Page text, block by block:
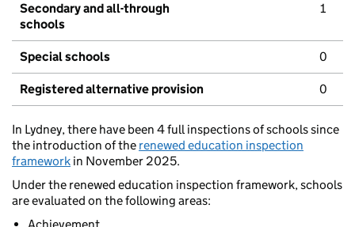
Secondary and all-through
schools
1
Special schools 0
Registered alternative provision 0
In Lydney, there have been 4 full inspections of schools since
the introduction of the renewed education inspection
framework in November 2025.
Under the renewed education inspection framework, schools
are evaluated on the following areas: